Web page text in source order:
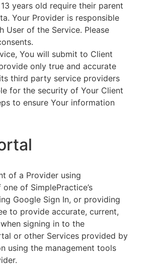
years old require their parent
Your Provider is responsible
User of the Service. Please
You will submit to Client
only true and accurate
third party service providers
for the security of Your Client
to ensure Your information
of a Provider using
of SimplePractice’s
Google Sign In, or providing
to provide accurate, current,
signing in to the
or other Services provided by
using the management tools